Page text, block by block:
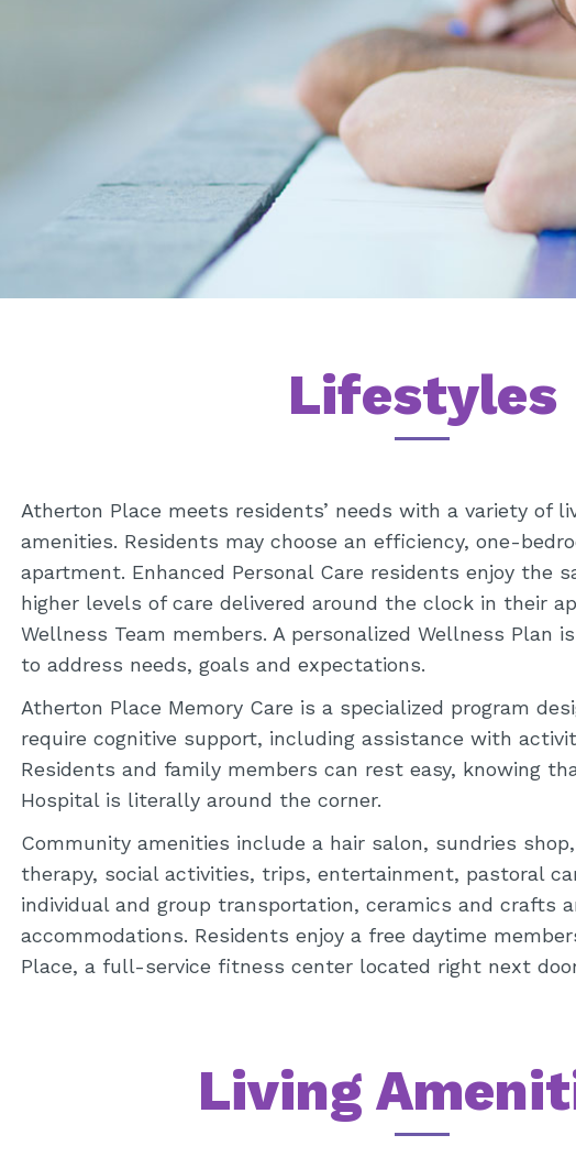
Lifestyles
Atherton Place meets residents’ needs with a variety of
amenities. Residents may choose an efficiency, one-
apartment. Enhanced Personal Care residents enjoy the
higher levels of care delivered around the clock in their
Wellness Team members. A personalized Wellness Plan
to address needs, goals and expectations.
Atherton Place Memory Care is a specialized program
require cognitive support, including assistance with
Residents and family members can rest easy, knowing
Hospital is literally around the corner.
Community amenities include a hair salon, sundries
therapy, social activities, trips, entertainment, pastoral
individual and group transportation, ceramics and crafts
accommodations. Residents enjoy a free daytime
Place, a full-service fitness center located right next
Living